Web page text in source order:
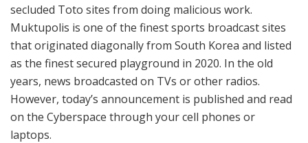
secluded Toto sites from doing malicious work.
Muktupolis is one of the finest sports broadcast sites
that originated diagonally from South Korea and listed
as the finest secured playground in 2020. In the old
years, news broadcasted on TVs or other radios.
However, today’s announcement is published and read
on the Cyberspace through your cell phones or
laptops.